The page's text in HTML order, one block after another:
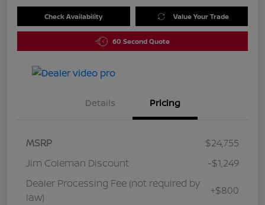
Check Availability Value Your Trade
60 Second Quote
Details Pricing
MSRP
$24,755
Jim Coleman Discount
-$1,249
Dealer Processing Fee (not required by
law)
+$800